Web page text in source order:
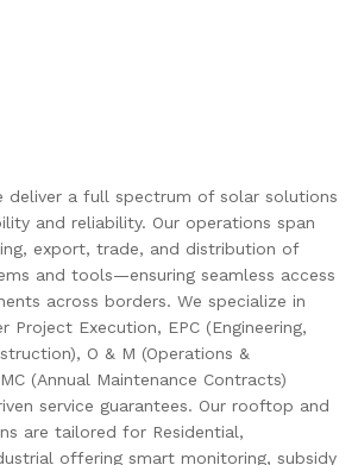
deliver a full spectrum of solar solutions
and reliability. Our operations span
export, trade, and distribution of
and tools—ensuring seamless access
across borders. We specialize in
Project Execution, EPC (Engineering,
O & M (Operations &
(Annual Maintenance Contracts)
service guarantees. Our rooftop and
are tailored for Residential,
offering smart monitoring, subsidy